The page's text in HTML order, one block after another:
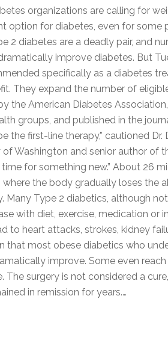
organizations are calling for
option for diabetes, even for some
2 diabetes are a deadly pair, and
improve diabetes. But
specifically as a diabetes
They expand the number of
the American Diabetes
groups, and published in the
the first-line therapy,” cautioned
of Washington and senior author of
time for something new.” About 26
the body gradually loses the
Many Type 2 diabetics, although
with diet, exercise, medication or
to heart attacks, strokes, kidney
that most obese diabetics who
improve. Some even
The surgery is not considered a
in remission for years.…